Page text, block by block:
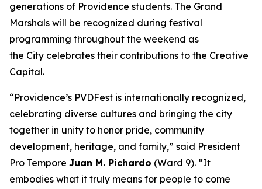
generations of Providence students. The Grand
Marshals will be recognized during festival
programming throughout the weekend as
the City celebrates their contributions to the Creative
Capital.
“Providence’s PVDFest is internationally recognized,
celebrating diverse cultures and bringing the city
together in unity to honor pride, community
development, heritage, and family,” said President
Pro Tempore Juan M. Pichardo (Ward 9). “It
embodies what it truly means for people to come